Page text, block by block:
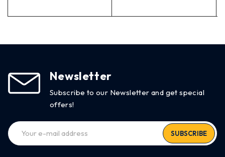
Newsletter
Subscribe to our Newsletter and get special
offers!
SUBSCRIBE